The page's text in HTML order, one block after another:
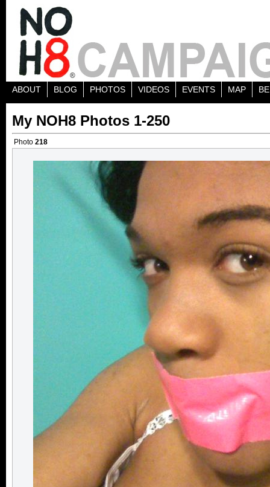
ABOUT BLOG PHOTOS VIDEOS EVENTS MAP
My NOH8 Photos 1-250
Photo 218